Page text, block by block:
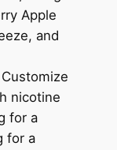
Apple
and
nicotine
for a
for a